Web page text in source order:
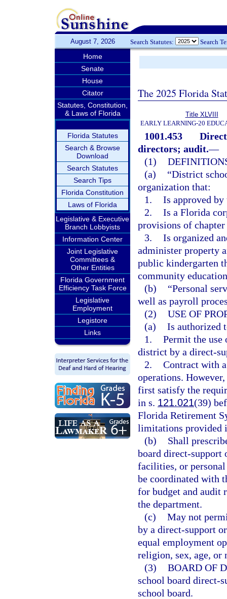
August 7, 2026 Search Statutes: Search
Home
Senate
House
Citator
Statutes, Constitution,
& Laws of Florida
Florida Statutes
Search & Browse
Download
Search Statutes
Search Tips
Florida Constitution
Laws of Florida
Legislative & Executive
Branch Lobbyists
Information Center
Joint Legislative
Committees &
Other Entities
Florida Government
Efficiency Task Force
Legislative
Employment
Legistore
Links
The 2025 Florida
Title XLVIII
EARLY LEARNING-20
1001.453
directors; audit.—
(1)
(a)
“District
organization that:
1. Is approved
2. Is a Florida
provisions of
3. Is organized
administer property
public kindergarten
community
(b)
“Personal
well as payroll
(2) USE OF
(a) Is authorized
1. Permit the use
district by a direct-
2. Contract with
operations.
first satisfy the
in s. 121.021(39)
Florida Retirement
limitations provided
(b)
Shall
board direct-support
facilities, or
be coordinated with
for budget and audit
the department.
(c) May not
by a direct-support
equal employment
religion, sex, age, or
(3) BOARD OF
school board direct-
school board.